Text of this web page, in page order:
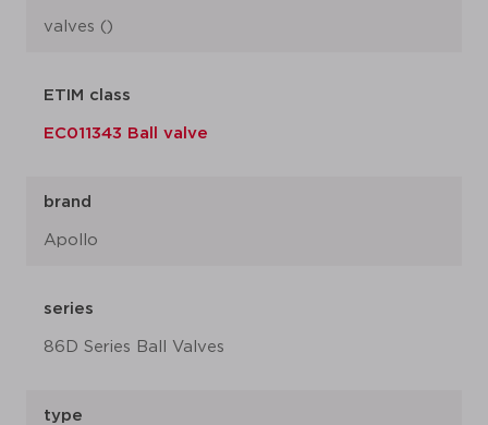
valves ()
ETIM class
EC011343 Ball valve
brand
Apollo
series
86D Series Ball Valves
type